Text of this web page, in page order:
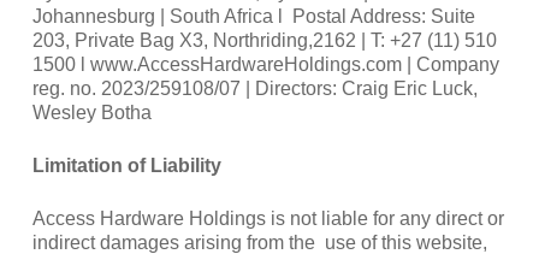
Johannesburg | South Africa l Postal Address: Suite
203, Private Bag X3, Northriding,2162 | T: +27 (11) 510
1500 l www.AccessHardwareHoldings.com | Company
reg. no. 2023/259108/07 | Directors: Craig Eric Luck,
Wesley Botha
Limitation of Liability
Access Hardware Holdings is not liable for any direct or
indirect damages arising from the use of this website,